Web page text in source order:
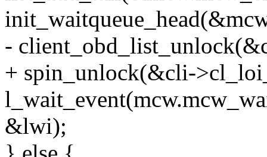
-
+ spin_unlock(&cli-
&lwi);